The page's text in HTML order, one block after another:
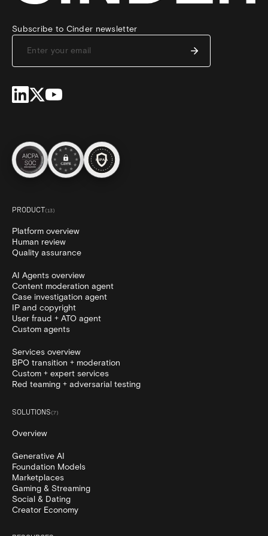
Subscribe to Cinder newsletter
PRODUCT(13)
Platform overview
Human review
Quality assurance
AI Agents overview
Content moderation agent
Case investigation agent
IP and copyright
User fraud + ATO agent
Custom agents
Services overview
BPO transition + moderation
Custom + expert services
Red teaming + adversarial testing
SOLUTIONS(7)
Overview
Generative AI
Foundation Models
Marketplaces
Gaming & Streaming
Social & Dating
Creator Economy